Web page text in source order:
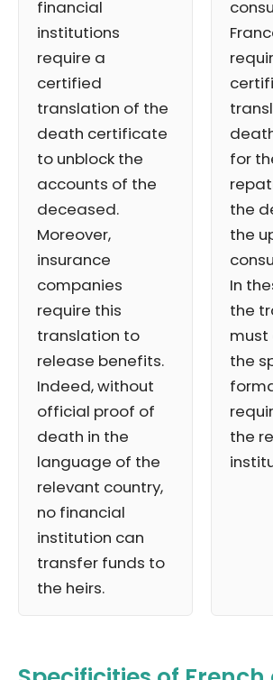
financial
institutions
require a
certified
translation of the
death certificate
to unblock the
accounts of the
deceased.
Moreover,
insurance
companies
require this
translation to
release benefits.
Indeed, without
official proof of
death in the
language of the
relevant country,
no financial
institution can
transfer funds to
the heirs.
for
the
the
In
the
must
the
the